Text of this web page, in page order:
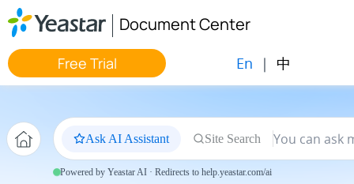
Jump to main content
Document Center
Free Trial En | 中
Ask AI Assistant Site Search
Powered by Yeastar AI · Redirects to help.yeastar.com/ai